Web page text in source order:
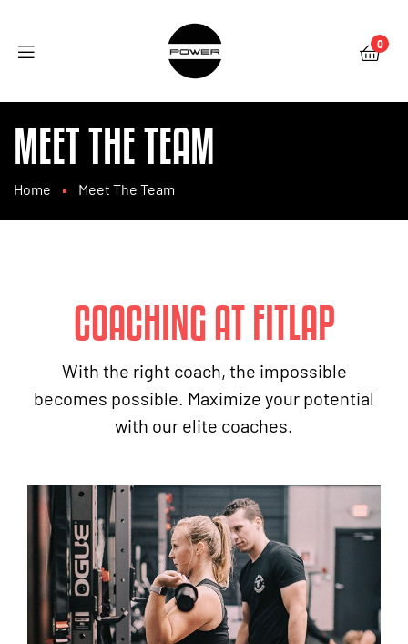
0
MEET THE TEAM
Home Meet The Team
COACHING AT FITLAP
With the right coach, the impossible
becomes possible. Maximize your potential
with our elite coaches.